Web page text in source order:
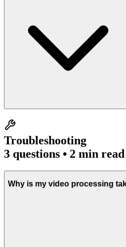
Troubleshooting
3 questions • 2 min read
Why is my video processing